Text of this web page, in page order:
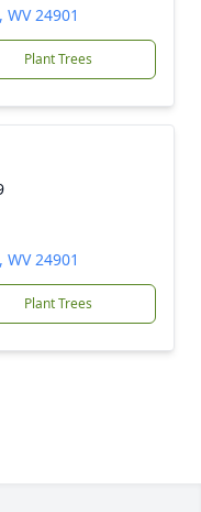
24901
Plant Trees
24901
Plant Trees